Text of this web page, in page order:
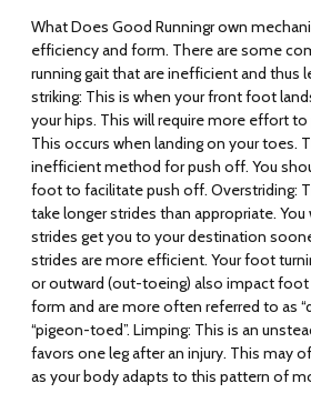
What Does Good Runningr own
efficiency and form. There are some
running gait that are inefficient and thus
striking: This is when your front foot
your hips. This will require more effort
This occurs when landing on your toes.
inefficient method for push off. You
foot to facilitate push off.Overstriding:
take longer strides than appropriate.
strides get you to your destination
strides are more efficient. Your foot
or outward (out-toeing) also impact
form and are more often referred to as
“pigeon-toed”.Limping: This is an
favors one leg after an injury. This may
as your body adapts to this pattern of